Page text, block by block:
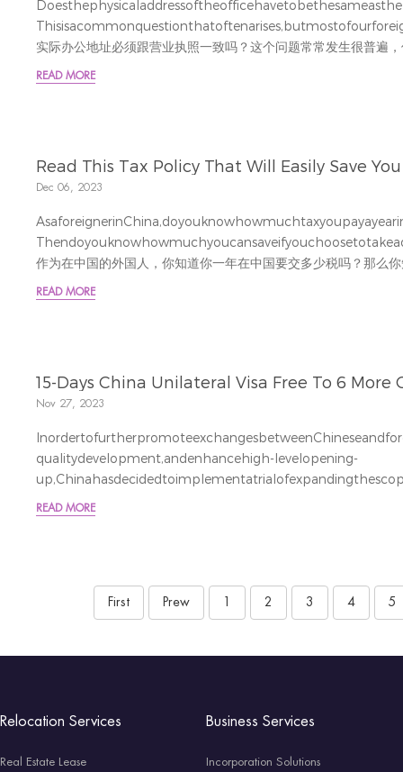
实际办公地址必须跟营业执照一致吗？这个问题常常发生很普遍
并不会特别关注因为地址不一致带来的风险。
READ MORE
Read This Tax Policy That Will Easily Save
Dec 06, 2023
作为在中国的外国人，你知道你一年在中国要交多少税吗？那么
国人在个税上的特殊优惠，又能为你省下多少钱呢？
ReindeerStation’staxexpertmadeacasetoexplainthis.灵达的
READ MORE
15-Days China Unilateral Visa Free To 6 More
Nov 27, 2023
qualitydevelopment,andenhancehigh-levelopening-
为进一步促进中外人员往来，服务高质量发展和高水平对外开放
免签国家范围。Duringtheperiod
READ MORE
First Prew 2 3 4 5
Relocation Services
Real Estate Lease
Business Services
Incorporation Solutions